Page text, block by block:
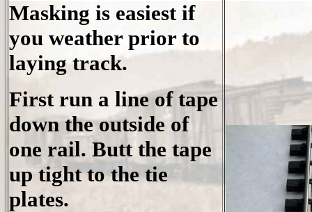
Masking is easiest if
you weather prior to
laying track.
First run a line of tape
down the outside of
one rail. Butt the tape
up tight to the tie
plates.